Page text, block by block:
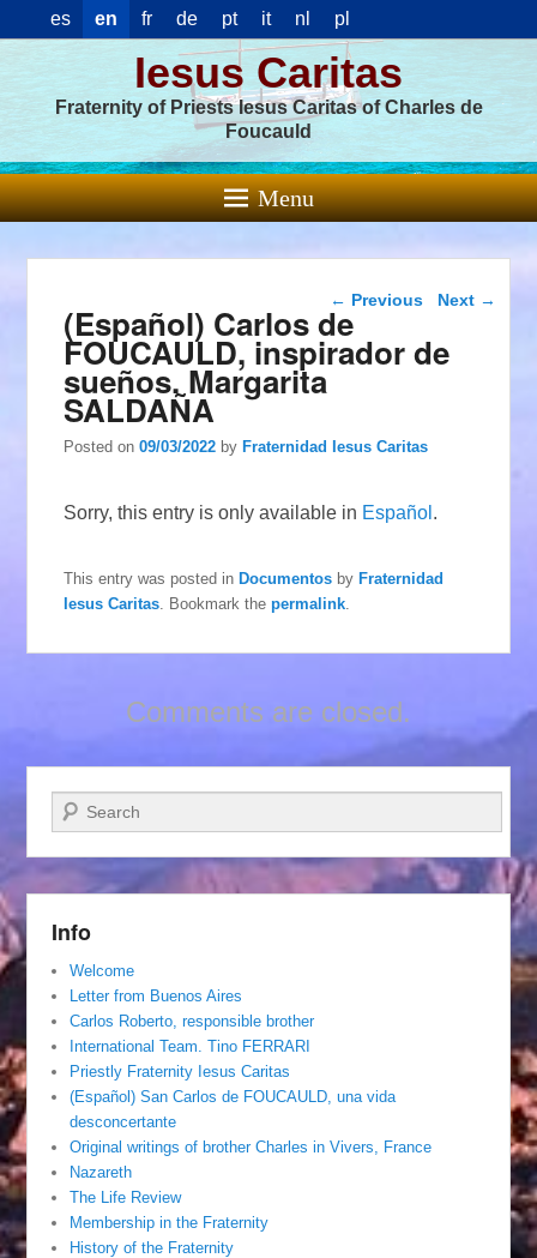
es en fr de pt it nl pl
Iesus Caritas
Fraternity of Priests Iesus Caritas of Charles de
Foucauld
Menu
Post navigation
← Previous Next →
(Español) Carlos de
FOUCAULD, inspirador de
sueños. Margarita
SALDAÑA
Posted on09/03/2022 byFraternidad Iesus Caritas
Sorry, this entry is only available in Español .
This entry was posted inDocumentos byFraternidad
Iesus Caritas . Bookmark thepermalink
Comments are closed.
Search
Info
Welcome
Letter from Buenos Aires
Carlos Roberto, responsible brother
International Team. Tino FERRARI
Priestly Fraternity Iesus Caritas
(Español) San Carlos de FOUCAULD, una vida
desconcertante
Original writings of brother Charles in Vivers, France
Nazareth
The Life Review
Membership in the Fraternity
History of the Fraternity